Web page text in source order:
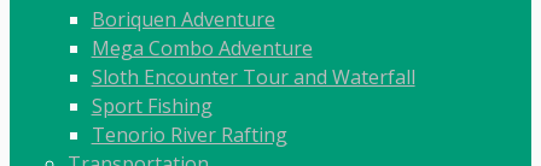
Boriquen Adventure
Mega Combo Adventure
Sloth Encounter Tour and Waterfall
Sport Fishing
Tenorio River Rafting